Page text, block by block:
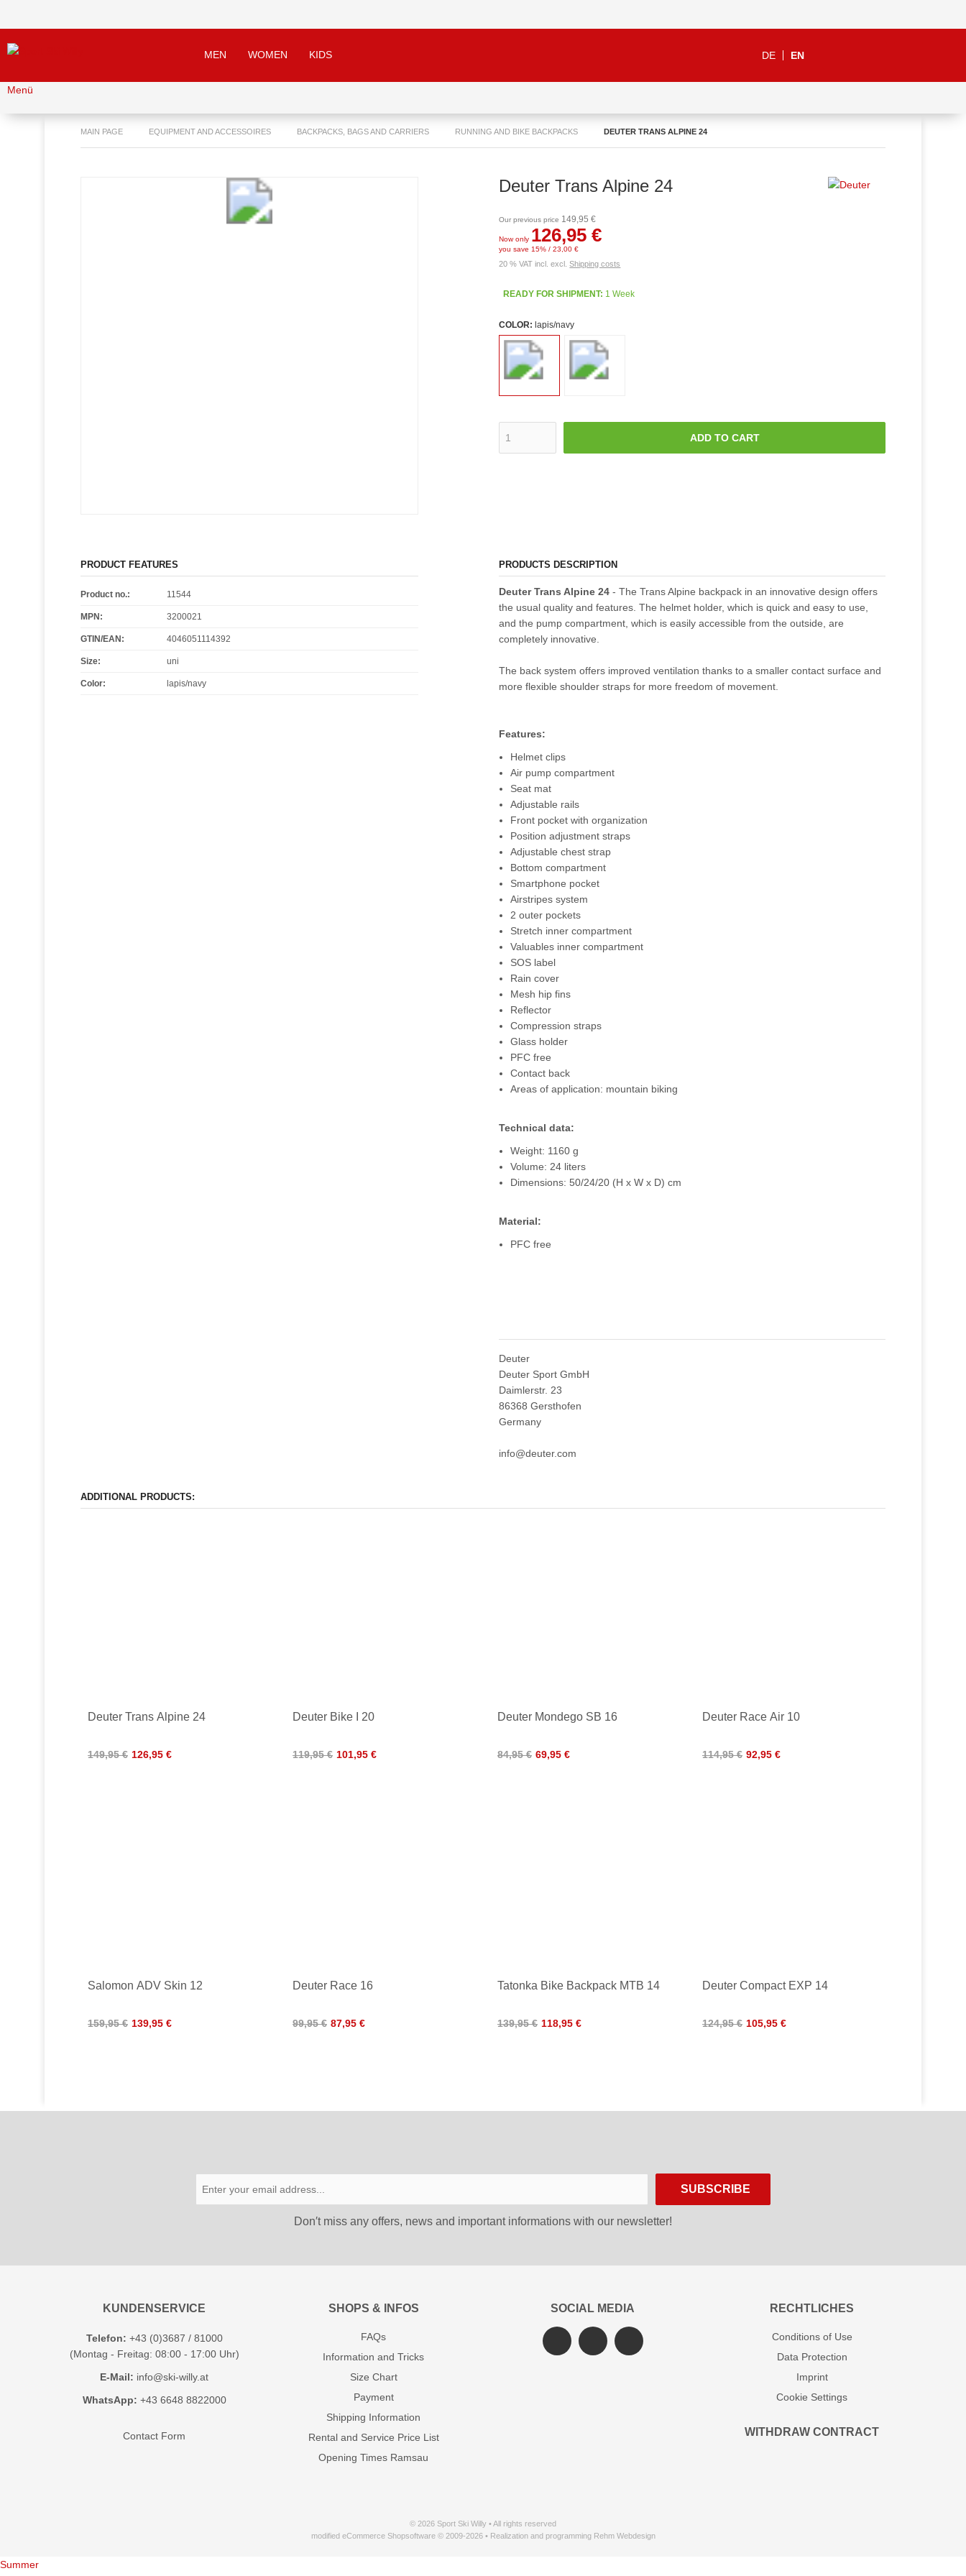
MEN WOMEN KIDS DE EN
Menü
MAIN PAGE EQUIPMENT AND ACCESSOIRES BACKPACKS, BAGS AND CARRIERS RUNNING AND BIKE BACKPACKS DEUTER TRANS ALPINE 24
Deuter Trans Alpine 24
Our previous price 149,95 €
Now only 126,95 €
you save 15% / 23,00 €
20 % VAT incl. excl.Shipping costs
READY FOR SHIPMENT: 1 Week
COLOR: lapis/navy
ADD TO CART
PRODUCT FEATURES
Product no.: 11544
MPN: 3200021
GTIN/EAN: 4046051114392
Size: uni
Color: lapis/navy
PRODUCTS DESCRIPTION
Deuter Trans Alpine 24 - The Trans Alpine backpack in an innovative design offers
the usual quality and features. The helmet holder, which is quick and easy to use,
and the pump compartment, which is easily accessible from the outside, are
completely innovative.
The back system offers improved ventilation thanks to a smaller contact surface and
more flexible shoulder straps for more freedom of movement.
Features:
Helmet clips
Air pump compartment
Seat mat
Adjustable rails
Front pocket with organization
Position adjustment straps
Adjustable chest strap
Bottom compartment
Smartphone pocket
Airstripes system
2 outer pockets
Stretch inner compartment
Valuables inner compartment
SOS label
Rain cover
Mesh hip fins
Reflector
Compression straps
Glass holder
PFC free
Contact back
Areas of application: mountain biking
Technical data:
Weight: 1160 g
Volume: 24 liters
Dimensions: 50/24/20 (H x W x D) cm
Material:
PFC free
Deuter
Deuter Sport GmbH
Daimlerstr. 23
86368 Gersthofen
Germany
info@deuter.com
ADDITIONAL PRODUCTS:
Deuter Trans Alpine 24
149,95 € 126,95 €
Deuter Bike I 20
119,95 € 101,95 €
Deuter Mondego SB 16
84,95 € 69,95 €
Deuter Race Air 10
114,95 € 92,95 €
Salomon ADV Skin 12
159,95 € 139,95 €
Deuter Race 16
99,95 € 87,95 €
Tatonka Bike Backpack MTB 14
139,95 € 118,95 €
Deuter Compact EXP 14
124,95 € 105,95 €
SUBSCRIBE
Don′t miss any offers, news and important informations with our newsletter!
KUNDENSERVICE
Telefon: +43 (0)3687 / 81000
(Montag - Freitag: 08:00 - 17:00 Uhr)
E-Mail: info@ski-willy.at
WhatsApp: +43 6648 8822000
Contact Form
SHOPS & INFOS
FAQs
Information and Tricks
Size Chart
Payment
Shipping Information
Rental and Service Price List
Opening Times Ramsau
SOCIAL MEDIA RECHTLICHES
Conditions of Use
Data Protection
Imprint
Cookie Settings
WITHDRAW CONTRACT
© 2026 Sport Ski Willy • All rights reserved
modified eCommerce Shopsoftware © 2009-2026 • Realization and programming Rehm Webdesign
Summer